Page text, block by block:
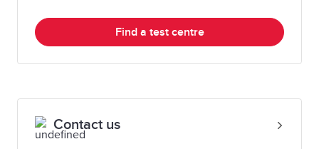
Find a test centre
Contact us